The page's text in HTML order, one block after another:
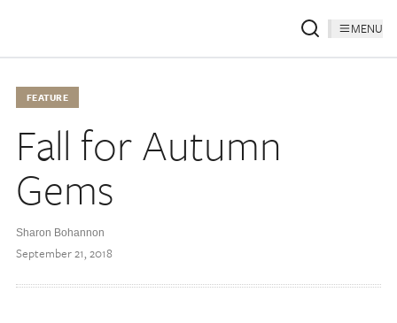
MENU
FEATURE
Fall for Autumn
Gems
Sharon Bohannon
September 21, 2018